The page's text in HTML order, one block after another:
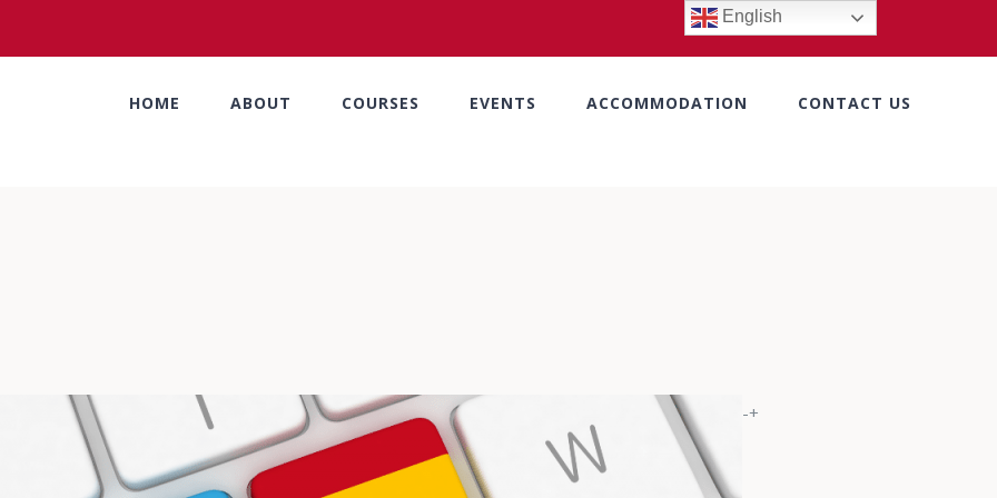
HOME ABOUT COURSES EVENTS ACCOMMODATION CONTACT US
-+
English